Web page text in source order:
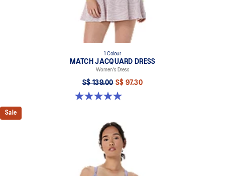
1 Colour
MATCH JACQUARD DRESS
Women's Dress
S$ 139.00 S$ 97.30
5.0 out of 5 stars. 4 reviews
Sale